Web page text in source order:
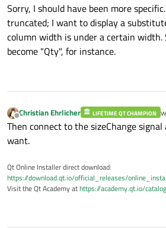
Sorry, I should have been more
truncated; I want to display a
column width is under a certain
become "Qty", for instance.
Offline
Christian Ehrlicher LIFETIME QT CHAMPION
Then connect to the sizeChange
want.
Qt Online Installer direct download:
https://download.qt.io/official_releases/
Visit the Qt Academy athttps://academy.qt.io/catalog